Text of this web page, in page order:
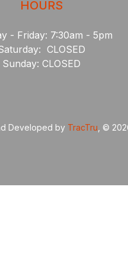
HOURS
- Friday: 7:30am - 5pm
CLOSED
Sunday: CLOSED
Developed by TracTru , ©